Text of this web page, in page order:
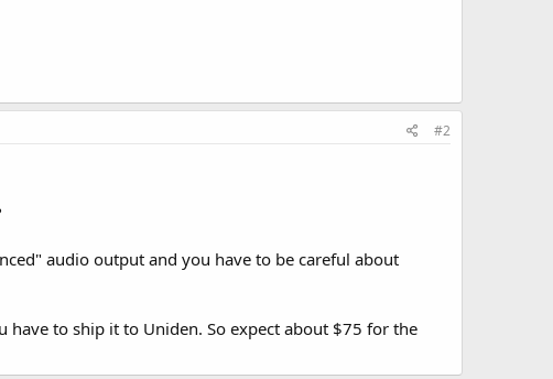
#2
audio output and you have to be careful about
to ship it to Uniden. So expect about $75 for the